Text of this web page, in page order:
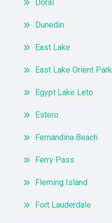
Doral
Dunedin
East Lake
East Lake Orient Park
Egypt Lake Leto
Estero
Fernandina Beach
Ferry Pass
Fleming Island
Fort Lauderdale